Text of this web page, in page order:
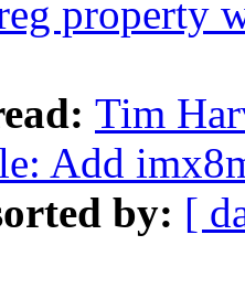
property
Tim
Add
by: [